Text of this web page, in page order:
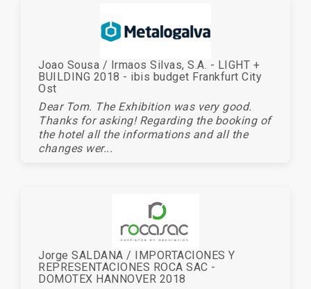
Joao Sousa / Irmaos Silvas, S.A. - LIGHT +
BUILDING 2018 - ibis budget Frankfurt City
Ost
Dear Tom. The Exhibition was very good.
Thanks for asking! Regarding the booking of
the hotel all the informations and all the
changes wer...
Jorge SALDANA / IMPORTACIONES Y
REPRESENTACIONES ROCA SAC -
DOMOTEX HANNOVER 2018